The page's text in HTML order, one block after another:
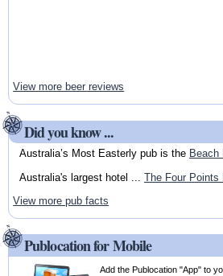
View more beer reviews
Did you know ...
Australia’s Most Easterly pub is the Beach
Australia's largest hotel ... The Four Points
View more pub facts
Publocation for Mobile
Add the Publocation "App" to